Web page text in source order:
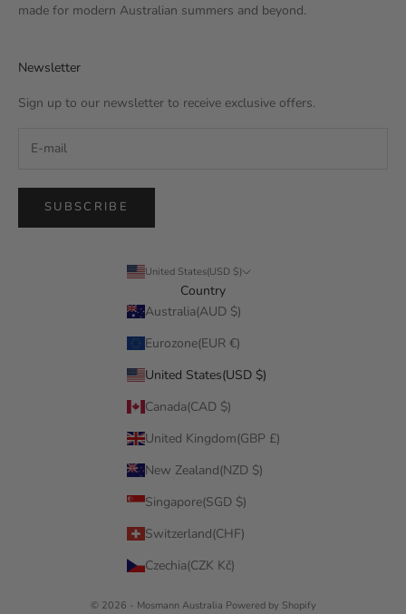
made for modern Australian summers and beyond.
Newsletter
Sign up to our newsletter to receive exclusive offers.
SUBSCRIBE
United States(USD $)
Country
Australia(AUD $)
Eurozone(EUR €)
United States(USD $)
Canada(CAD $)
United Kingdom(GBP £)
New Zealand(NZD $)
Singapore(SGD $)
Switzerland(CHF)
Czechia(CZK Kč)
© 2026 - Mosmann Australia Powered by Shopify